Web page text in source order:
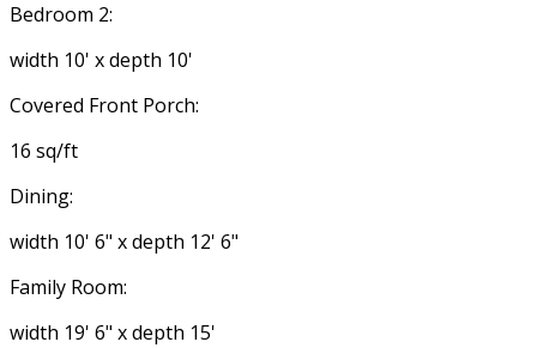
Bedroom 2:
width 10' x depth 10'
Covered Front Porch:
16 sq/ft
Dining:
width 10' 6" x depth 12' 6"
Family Room:
width 19' 6" x depth 15'